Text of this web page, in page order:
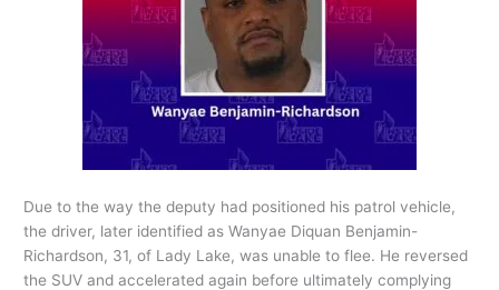
Due to the way the deputy had positioned his patrol vehicle,
the driver, later identified as Wanyae Diquan Benjamin-
Richardson, 31, of Lady Lake, was unable to flee. He reversed
the SUV and accelerated again before ultimately complying